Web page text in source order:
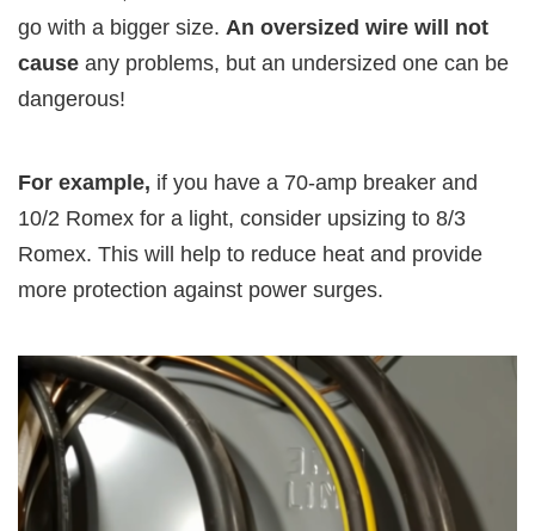
go with a bigger size. An oversized wire will not
cause any problems, but an undersized one can be
dangerous!
For example, if you have a 70-amp breaker and
10/2 Romex for a light, consider upsizing to 8/3
Romex. This will help to reduce heat and provide
more protection against power surges.